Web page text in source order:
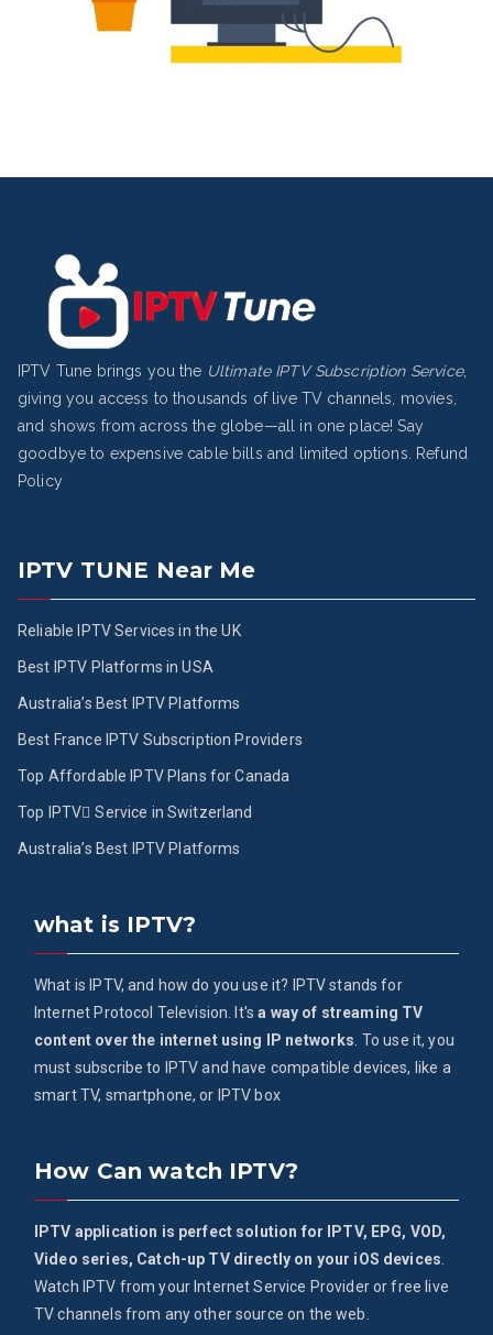
IPTV Tune brings you the Ultimate IPTV Subscription Service,
giving you access to thousands of live TV channels, movies,
and shows from across the globe—all in one place! Say
goodbye to expensive cable bills and limited options.
Refund
Policy
IPTV TUNE Near Me
Reliable IPTV Services in the UK
Best IPTV Platforms in USA
Australia’s Best IPTV Platforms
Best France IPTV Subscription Providers
Top Affordable IPTV Plans for Canada
Top IPTV ُService in Switzerland
Australia’s Best IPTV Platforms
what is IPTV?
What is IPTV, and how do you use it? IPTV stands for
Internet Protocol Television. It'sa way of streaming TV
content over the internet using IP networks . To use it, you
must subscribe to IPTV and have compatible devices, like a
smart TV, smartphone, or IPTV box
How Can watch IPTV?
IPTV application is perfect solution for IPTV, EPG, VOD,
Video series, Catch-up TV directly on your iOS devices
Watch IPTV from your Internet Service Provider or free live
TV channels from any other source on the web.